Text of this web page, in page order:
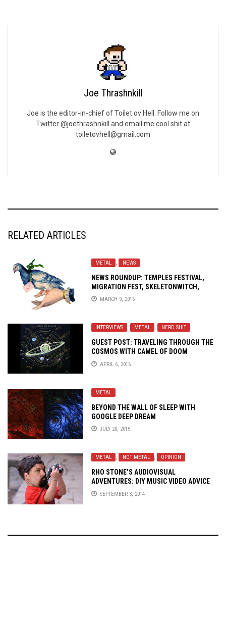
Joe Thrashnkill
Joe is the editor-in-chief of Toilet ov Hell. Follow me on
Twitter @joethrashnkill and email me cool shit at
toiletovhell@gmail.com
RELATED ARTICLES
METAL , NEWS
NEWS ROUNDUP: TEMPLES FESTIVAL,
MIGRATION FEST, SKELETONWITCH,
ROTTEN SOUND, SWORN ENEMY AND
MARCH 9, 2016
INTERVIEWS , METAL , NERD SHIT
GUEST POST: TRAVELING THROUGH THE
COSMOS WITH CAMEL OF DOOM
APRIL 6, 2016
METAL
BEYOND THE WALL OF SLEEP WITH
GOOGLE DEEP DREAM
JULY 20, 2015
METAL , NOT METAL , OPINION
RHO STONE’S AUDIOVISUAL
ADVENTURES: DIY MUSIC VIDEO ADVICE
FOR THE UNSIGNED
SEPTEMBER 3, 2014